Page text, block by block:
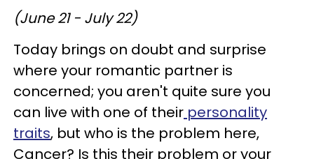
(June 21 - July 22)
Today brings on doubt and surprise
where your romantic partner is
concerned; you aren't quite sure you
can live with one of their personality
traits, but who is the problem here,
Cancer? Is this their problem or your